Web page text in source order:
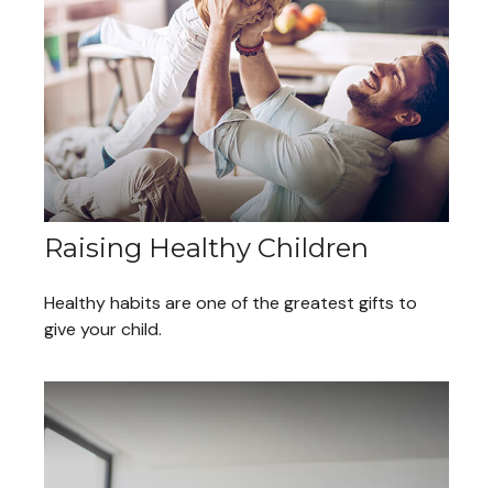
Raising Healthy Children
Healthy habits are one of the greatest gifts to
give your child.